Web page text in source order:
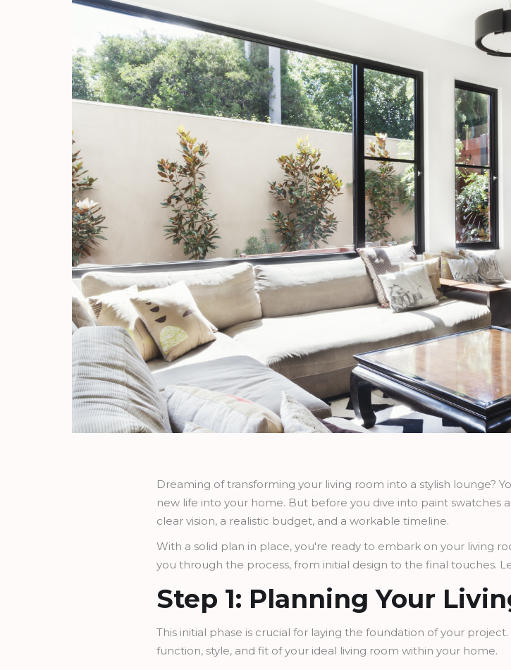
Dreaming of transforming your living room into a stylish lounge?
new life into your home. But before you dive into paint swatches
clear vision, a realistic budget, and a workable timeline.
With a solid plan in place, you're ready to embark on your living
you through the process, from initial design to the final touches.
Step 1: Planning Your
This initial phase is crucial for laying the foundation of your
function, style, and fit of your ideal living room within your home.